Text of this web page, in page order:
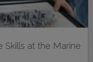
Skills at the Marine